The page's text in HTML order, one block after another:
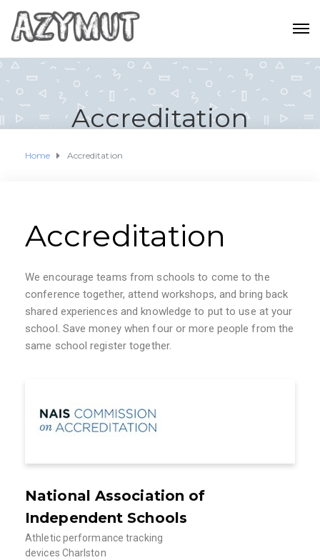
Accreditation
Home Accreditation
Accreditation
We encourage teams from schools to come to the
conference together, attend workshops, and bring back
shared experiences and knowledge to put to use at your
school. Save money when four or more people from the
same school register together.
National Association of
Independent Schools
Athletic performance tracking
devices Charlston